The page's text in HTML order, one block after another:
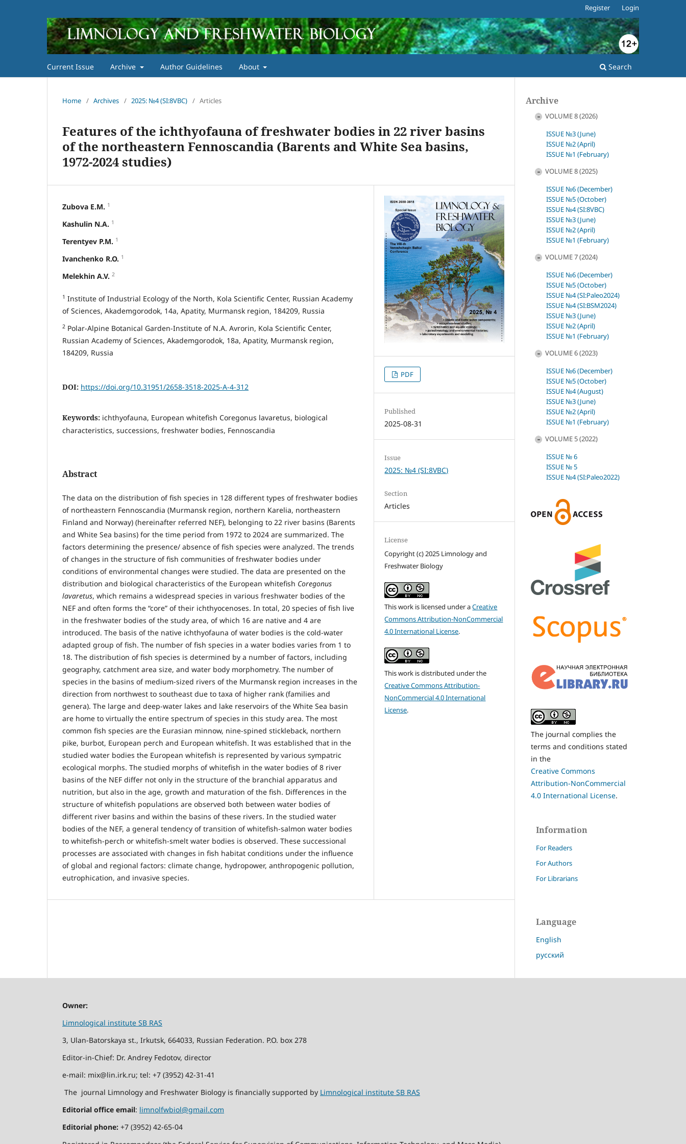
Current Issue Archive Author Guidelines About Search
Register Login
Home / Archives / 2025: №4 (SI:8VBC) / Articles
Features of the ichthyofauna of freshwater bodies in 22 river basins
of the northeastern Fennoscandia (Barents and White Sea basins,
1972-2024 studies)
Zubova E.M. 1
Kashulin N.A. 1
Terentyev P.M. 1
Ivanchenko R.O. 1
Melekhin A.V. 2
1 Institute of Industrial Ecology of the North, Kola Scientific Center, Russian Academy
of Sciences, Akademgorodok, 14a, Apatity, Murmansk region, 184209, Russia
2 Polar-Alpine Botanical Garden-Institute of N.A. Avrorin, Kola Scientific Center,
Russian Academy of Sciences, Akademgorodok, 18a, Apatity, Murmansk region,
184209, Russia
DOI: https://doi.org/10.31951/2658-3518-2025-A-4-312
Keywords: ichthyofauna, European whitefish Coregonus lavaretus, biological
characteristics, successions, freshwater bodies, Fennoscandia
Abstract
The data on the distribution of fish species in 128 different types of freshwater bodies
of northeastern Fennoscandia (Murmansk region, northern Karelia, northeastern
Finland and Norway) (hereinafter referred NEF), belonging to 22 river basins (Barents
and White Sea basins) for the time period from 1972 to 2024 are summarized. The
factors determining the presence/ absence of fish species were analyzed. The trends
of changes in the structure of fish communities of freshwater bodies under
conditions of environmental changes were studied. The data are presented on the
distribution and biological characteristics of the European whitefish Coregonus
lavaretus, which remains a widespread species in various freshwater bodies of the
NEF and often forms the “core” of their ichthyocenoses. In total, 20 species of fish live
in the freshwater bodies of the study area, of which 16 are native and 4 are
introduced. The basis of the native ichthyofauna of water bodies is the cold-water
adapted group of fish. The number of fish species in a water bodies varies from 1 to
18. The distribution of fish species is determined by a number of factors, including
geography, catchment area size, and water body morphometry. The number of
species in the basins of medium-sized rivers of the Murmansk region increases in the
direction from northwest to southeast due to taxa of higher rank (families and
genera). The large and deep-water lakes and lake reservoirs of the White Sea basin
are home to virtually the entire spectrum of species in this study area. The most
common fish species are the Eurasian minnow, nine-spined stickleback, northern
pike, burbot, European perch and European whitefish. It was established that in the
studied water bodies the European whitefish is represented by various sympatric
ecological morphs. The studied morphs of whitefish in the water bodies of 8 river
basins of the NEF differ not only in the structure of the branchial apparatus and
nutrition, but also in the age, growth and maturation of the fish. Differences in the
structure of whitefish populations are observed both between water bodies of
different river basins and within the basins of these rivers. In the studied water
bodies of the NEF, a general tendency of transition of whitefish-salmon water bodies
to whitefish-perch or whitefish-smelt water bodies is observed. These successional
processes are associated with changes in fish habitat conditions under the influence
of global and regional factors: climate change, hydropower, anthropogenic pollution,
eutrophication, and invasive species.
PDF
Published
2025-08-31
Issue
2025: №4 (SI:8VBC)
Section
Articles
License
Copyright (c) 2025 Limnology and
Freshwater Biology
This work is licensed under aCreative
Commons Attribution-NonCommercial
4.0 International License.
This work is distributed under the
Creative Commons Attribution-
NonCommercial 4.0 International
License.
Archive
VOLUME 8 (2026)
ISSUE №3 (June)
ISSUE №2 (April)
ISSUE №1 (February)
VOLUME 8 (2025)
ISSUE №6 (December)
ISSUE №5 (October)
ISSUE №4 (SI:8VBC)
ISSUE №3 (June)
ISSUE №2 (April)
ISSUE №1 (February)
VOLUME 7 (2024)
ISSUE №6 (December)
ISSUE №5 (October)
ISSUE №4 (SI:Paleo2024)
ISSUE №4 (SI:BSM2024)
ISSUE №3 (June)
ISSUE №2 (April)
ISSUE №1 (February)
VOLUME 6 (2023)
ISSUE №6 (December)
ISSUE №5 (October)
ISSUE №4 (August)
ISSUE №3 (June)
ISSUE №2 (April)
ISSUE №1 (February)
VOLUME 5 (2022)
ISSUE № 6
ISSUE № 5
ISSUE №4 (SI:Paleo2022)
The journal complies the
terms and conditions stated
in the
Creative Commons
Attribution-NonCommercial
4.0 International License.
Information
For Readers
For Authors
For Librarians
Language
English
русский
Owner:
Limnological institute SB RAS
3, Ulan-Batorskaya st., Irkutsk, 664033, Russian Federation. P.O. box 278
Editor-in-Chief: Dr. Andrey Fedotov, director
e-mail: mix@lin.irk.ru; tel: +7 (3952) 42-31-41
The journal Limnology and Freshwater Biology is financially supported by Limnological institute SB RAS
Editorial office email: limnolfwbiol@gmail.com
Editorial phone: +7 (3952) 42-65-04